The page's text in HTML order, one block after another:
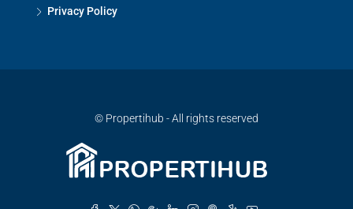
Privacy Policy
© Propertihub - All rights reserved